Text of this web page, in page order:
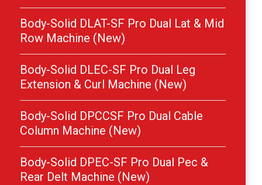
Body-Solid DLAT-SF Pro Dual Lat & Mid
Row Machine (New)
Body-Solid DLEC-SF Pro Dual Leg
Extension & Curl Machine (New)
Body-Solid DPCCSF Pro Dual Cable
Column Machine (New)
Body-Solid DPEC-SF Pro Dual Pec &
Rear Delt Machine (New)